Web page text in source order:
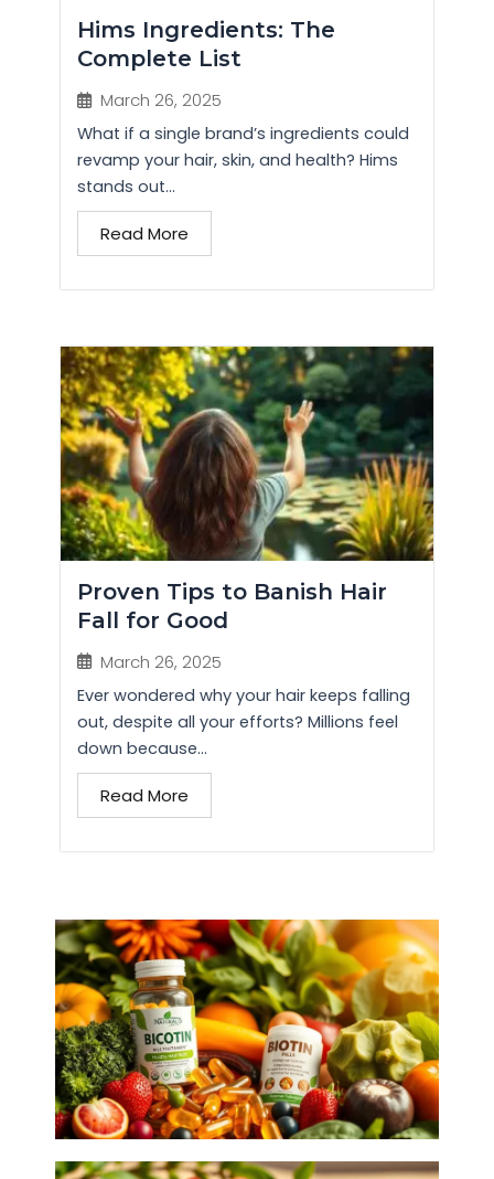
Hims Ingredients: The
Complete List
March 26, 2025
What if a single brand’s ingredients could
revamp your hair, skin, and health? Hims
stands out...
Read More
Proven Tips to Banish Hair
Fall for Good
March 26, 2025
Ever wondered why your hair keeps falling
out, despite all your efforts? Millions feel
down because...
Read More